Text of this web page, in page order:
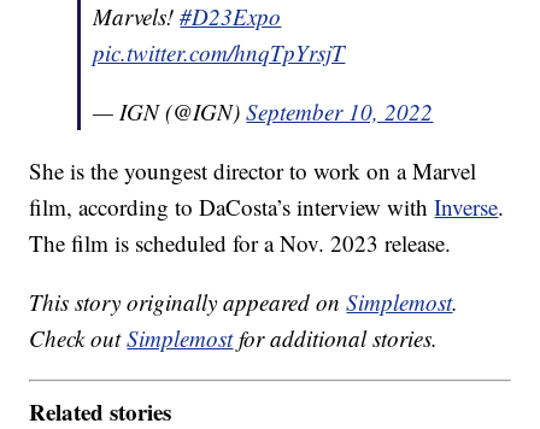
Marvels!#D23Expo
pic.twitter.com/hnqTpYrsjT
— IGN (@IGN)September 10, 2022
She is the youngest director to work on a Marvel
film, according to DaCosta’s interview withInverse.
The film is scheduled for a Nov. 2023 release.
This story originally appeared onSimplemost.
Check outSimplemostfor additional stories.
Related stories